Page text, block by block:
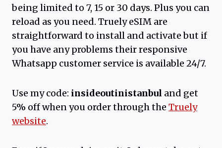
being limited to 7, 15 or 30 days. Plus you can
reload as you need. Truely eSIM are
straightforward to install and activate but if
you have any problems their responsive
Whatsapp customer service is available 24/7.
Use my code: insideoutinistanbul and get
5% off when you order through the Truely
website.